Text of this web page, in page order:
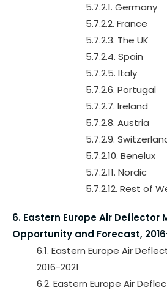
5.7.2.1. Germany
5.7.2.2. France
5.7.2.3. The UK
5.7.2.4. Spain
5.7.2.5. Italy
5.7.2.6. Portugal
5.7.2.7. Ireland
5.7.2.8. Austria
5.7.2.9.
5.7.2.10. Benelux
5.7.2.11. Nordic
5.7.2.12. Rest of
6. Eastern Europe Air Deflector
Opportunity and Forecast,
6.1. Eastern Europe Air
2016-2021
6.2. Eastern Europe Air